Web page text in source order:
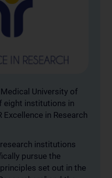
University of
eight institutions in
in Research
institutions
pursue the
set out in the